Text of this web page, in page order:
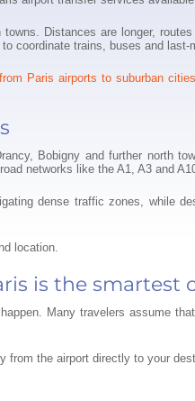
Distances are longer,
coordinate trains, buses and last-
Paris airports to suburban
Bobigny and further north
networks like the A1, A3 and
dense traffic zones, while
location.
is the smartest
Many travelers assume
the airport directly to your